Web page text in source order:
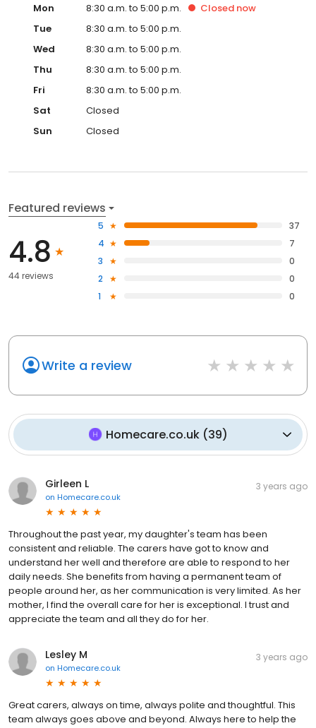
Mon 8:30 a.m. to 5:00 p.m. Closed now
Tue
8:30 a.m. to 5:00 p.m.
Wed
8:30 a.m. to 5:00 p.m.
Thu
8:30 a.m. to 5:00 p.m.
Fri
8:30 a.m. to 5:00 p.m.
Sat
Closed
Sun
Closed
Featured reviews
4.8
44 reviews
5
37
4
7
3
0
2
0
1
0
Write a review
Homecare.co.uk(39)
Girleen L
on Homecare.co.uk
3 years ago
Throughout the past year, my daughter's team has been
consistent and reliable. The carers have got to know and
understand her well and therefore are able to respond to her
daily needs. She benefits from having a permanent team of
people around her, as her communication is very limited. As her
mother, I find the overall care for her is exceptional. I trust and
appreciate the team and all they do for her.
Lesley M
on Homecare.co.uk
3 years ago
Great carers, always on time, always polite and thoughtful. This
team always goes above and beyond. Always here to help the